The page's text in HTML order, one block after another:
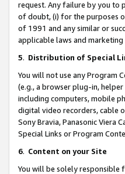
request. Any failure by you to
of doubt, (i) for the purposes
of 1991 and any similar or
applicable laws and
5. Distribution of Special
You will not use any Program
(e.g., a browser plug-in,
including computers, mobile
digital video recorders, cable
Sony Bravia, Panasonic Viera
Special Links or Program
6. Content on your Site
You will be solely responsible